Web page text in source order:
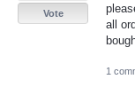
all
Vote
1